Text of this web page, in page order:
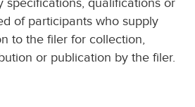
specifications, qualifications or
of participants who supply
to the filer for collection,
or publication by the filer.